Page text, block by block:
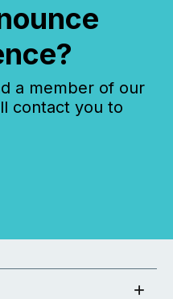
a member of our
contact you to